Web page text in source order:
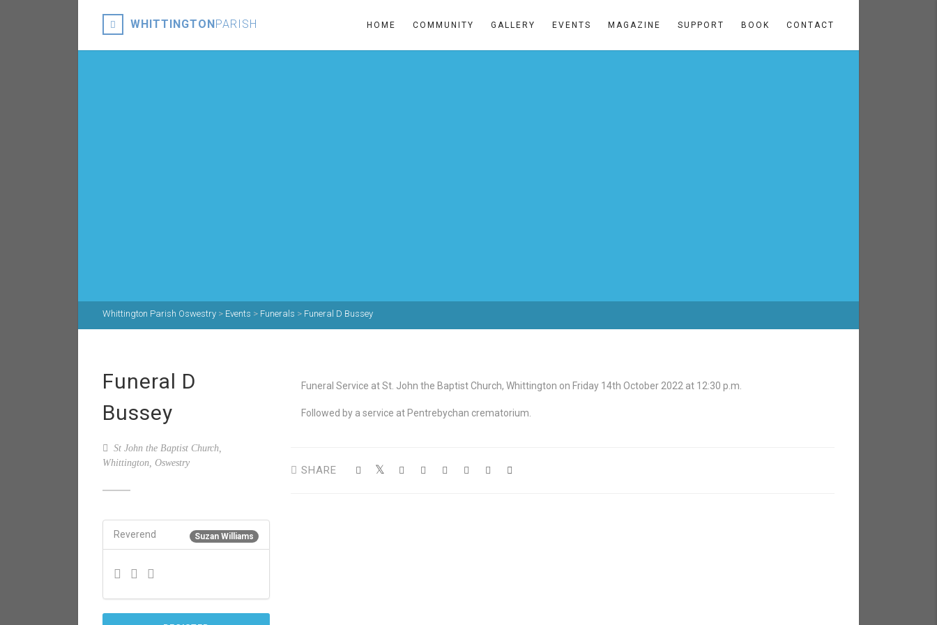
WHITTINGTONPARISH HOME COMMUNITY GALLERY EVENTS MAGAZINE SUPPORT BOOK CONTACT
Whittington Parish Oswestry > Events > Funerals > Funeral D Bussey
Funeral D
Bussey
St John the Baptist Church,
Whittington, Oswestry
Suzan Williams
Reverend
Funeral Service at St. John the Baptist Church, Whittington on Friday 14th October 2022 at 12:30 p.m.
Followed by a service at Pentrebychan crematorium.
SHARE